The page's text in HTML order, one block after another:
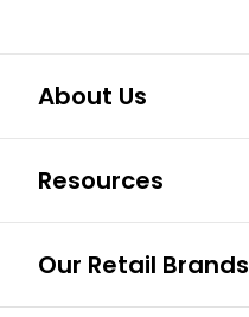
About Us
Resources
Our Retail Brands